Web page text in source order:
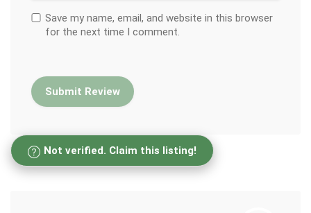
Save my name, email, and website in this browser
for the next time I comment.
Not verified. Claim this listing!